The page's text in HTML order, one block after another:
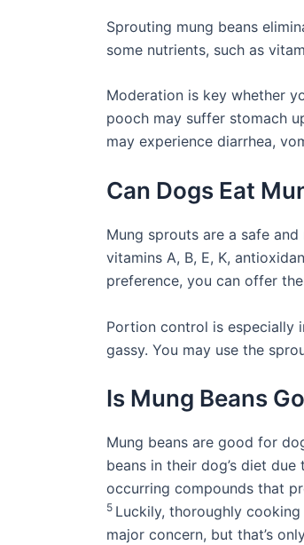
Sprouting mung beans
some nutrients, such as
Moderation is key whether
pooch may suffer stomach
may experience diarrhea,
Can Dogs Eat
Mung sprouts are a safe
vitamins A, B, E, K,
preference, you can offer
Portion control is especially
gassy. You may use the
Is Mung Beans
Mung beans are good for
beans in their dog’s diet
occurring compounds that
5 Luckily, thoroughly
major concern, but that’s